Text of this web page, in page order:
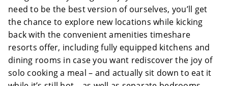
need to be the best version of ourselves, you’ll get
the chance to explore new locations while kicking
back with the convenient amenities timeshare
resorts offer, including fully equipped kitchens and
dining rooms in case you want rediscover the joy of
solo cooking a meal – and actually sit down to eat it